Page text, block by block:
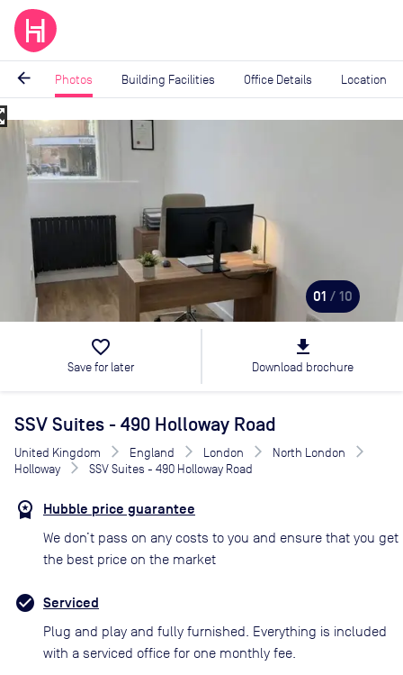
arrow_back Photos Building Facilities Office Details Location
Image
01 / 10
favorite_border
Save for later
file_download
Download brochure
SSV Suites - 490 Holloway Road
United Kingdom England London
North London
Holloway
SSV Suites - 490 Holloway Road
Hubble price guarantee
We don’t pass on any costs to you and ensure that you get
the best price on the market
Serviced
Plug and play and fully furnished. Everything is included
with a serviced office for one monthly fee.